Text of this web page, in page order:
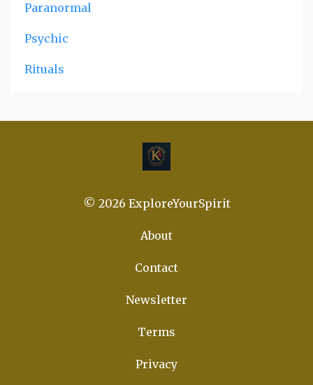
Paranormal
Psychic
Rituals
© 2026 ExploreYourSpirit
About
Contact
Newsletter
Terms
Privacy